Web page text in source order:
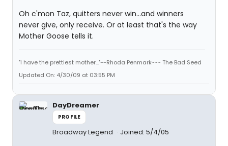
Oh c'mon Taz, quitters never win...and winners
never give, only receive. Or at least that's the way
Mother Goose tells it.
"I have the prettiest mother..."--Rhoda Penmark~~~ The Bad Seed
Updated On: 4/30/09 at 03:55 PM
DayDreamer
PROFILE
Broadway Legend Joined: 5/4/05